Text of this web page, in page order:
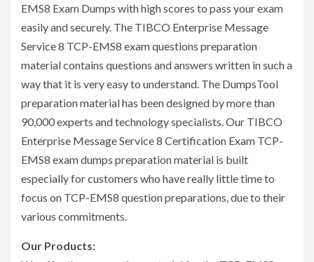
EMS8 Exam Dumps with high scores to pass your exam
easily and securely. The TIBCO Enterprise Message
Service 8 TCP-EMS8 exam questions preparation
material contains questions and answers written in such a
way that it is very easy to understand. The DumpsTool
preparation material has been designed by more than
90,000 experts and technology specialists. Our TIBCO
Enterprise Message Service 8 Certification Exam TCP-
EMS8 exam dumps preparation material is built
especially for customers who have really little time to
focus on TCP-EMS8 question preparations, due to their
various commitments.
Our Products: